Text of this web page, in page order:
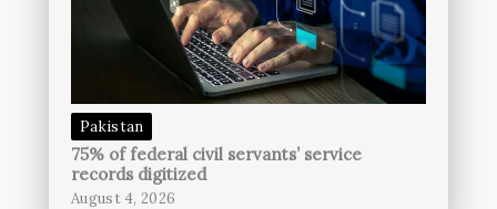
Pakistan
75% of federal civil servants’ service
records digitized
August 4, 2026